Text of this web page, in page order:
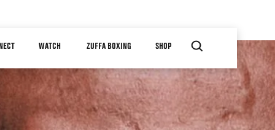
WATCH ZUFFA BOXING SHOP